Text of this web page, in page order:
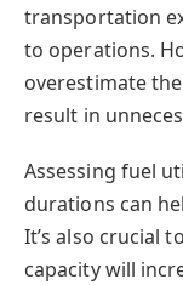
transportation
to operations.
overestimate
result in
Assessing fuel
durations can
It’s also crucial
capacity will